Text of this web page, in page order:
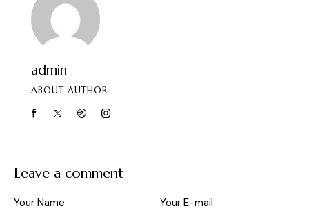
admin
ABOUT AUTHOR
Leave a comment